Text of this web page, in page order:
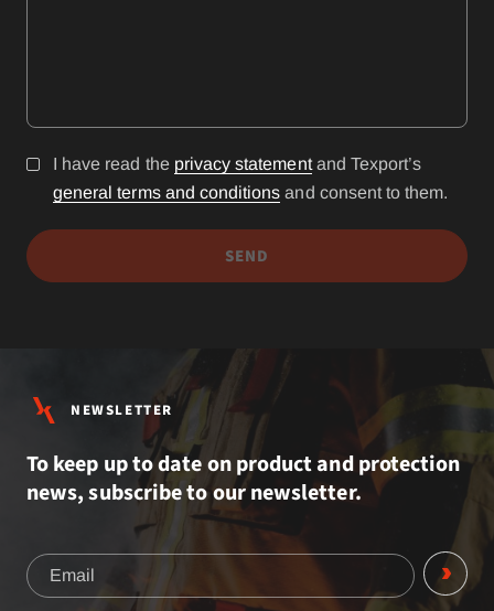
I have read the privacy statementand Texport’s
general terms and conditions and consent to them.
SEND
NEWSLETTER
To keep up to date on product and protection
news, subscribe to our newsletter.